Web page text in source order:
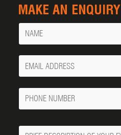
MAKE AN ENQUIRY
Name
Your
Email
Phone
Number
Message